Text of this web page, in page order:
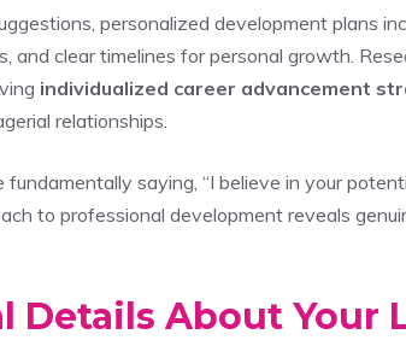
personalized development plans
and clear timelines for personal growth.
individualized career advancement
relationships.
saying, “I believe in your
to professional development reveals
Details About Your